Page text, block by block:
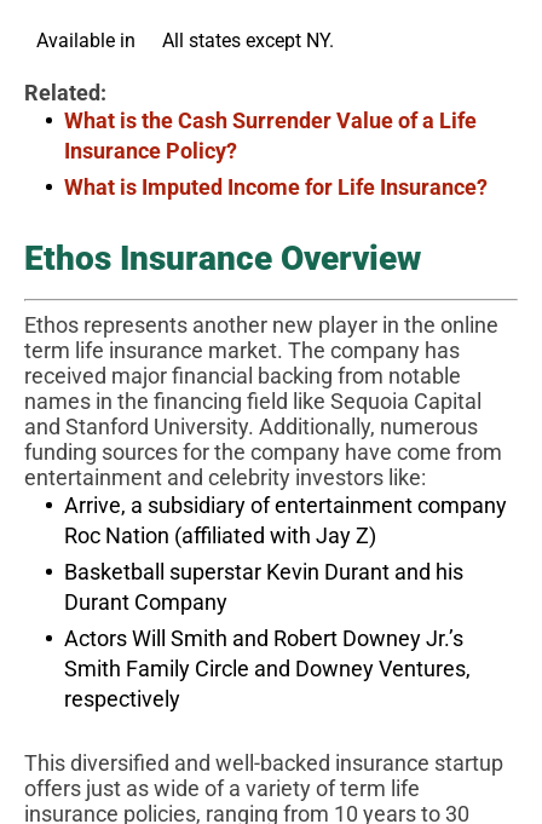
Available in All states except NY.
Related:
What is the Cash Surrender Value of a Life
Insurance Policy?
What is Imputed Income for Life Insurance?
Ethos Insurance Overview
Ethos represents another new player in the online
term life insurance market. The company has
received major financial backing from notable
names in the financing field like Sequoia Capital
and Stanford University. Additionally, numerous
funding sources for the company have come from
entertainment and celebrity investors like:
Arrive, a subsidiary of entertainment company
Roc Nation (affiliated with Jay Z)
Basketball superstar Kevin Durant and his
Durant Company
Actors Will Smith and Robert Downey Jr.’s
Smith Family Circle and Downey Ventures,
respectively
This diversified and well-backed insurance startup
offers just as wide of a variety of term life
insurance policies, ranging from 10 years to 30